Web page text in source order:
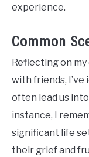
experience.
Common
Reflecting on
with friends,
often lead us
instance, I
significant life
their grief and